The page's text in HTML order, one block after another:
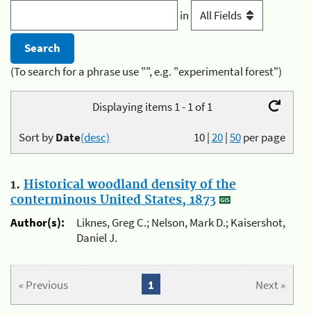
in
(To search for a phrase use "", e.g. "experimental forest")
Displaying items 1 - 1 of 1
10|20|50per page
Sort byDate(desc)
1. Historical woodland density of the
conterminous United States, 1873
Author(s):
Liknes, Greg C.; Nelson, Mark D.; Kaisershot,
Daniel J.
« Previous Next »
1